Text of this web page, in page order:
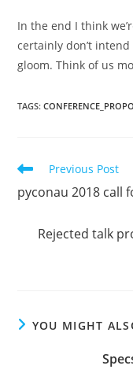
In the end I think
certainly don’t
gloom. Think of us
TAGS:
Read
articles
Previous Post
pyconau 2018 call
Rejected talk
YOU MIGHT